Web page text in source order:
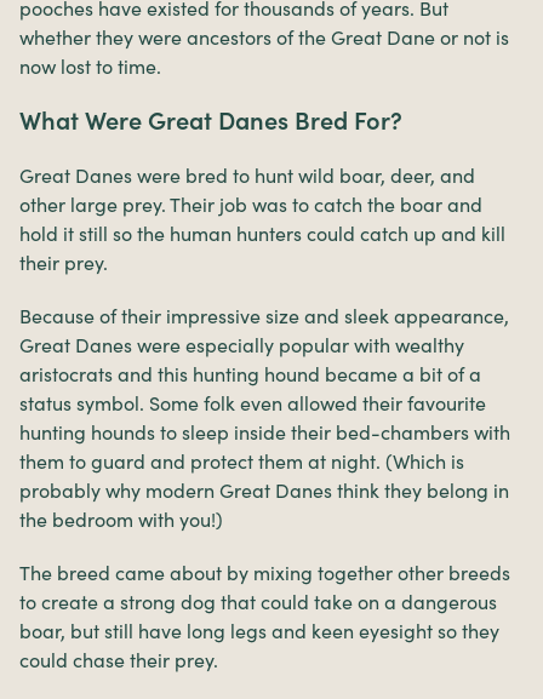
pooches have existed for thousands of years. But
whether they were ancestors of the Great Dane or not is
now lost to time.
What Were Great Danes Bred For?
Great Danes were bred to hunt wild boar, deer, and
other large prey. Their job was to catch the boar and
hold it still so the human hunters could catch up and kill
their prey.
Because of their impressive size and sleek appearance,
Great Danes were especially popular with wealthy
aristocrats and this hunting hound became a bit of a
status symbol. Some folk even allowed their favourite
hunting hounds to sleep inside their bed-chambers with
them to guard and protect them at night. (Which is
probably why modern Great Danes think they belong in
the bedroom with you!)
The breed came about by mixing together other breeds
to create a strong dog that could take on a dangerous
boar, but still have long legs and keen eyesight so they
could chase their prey.